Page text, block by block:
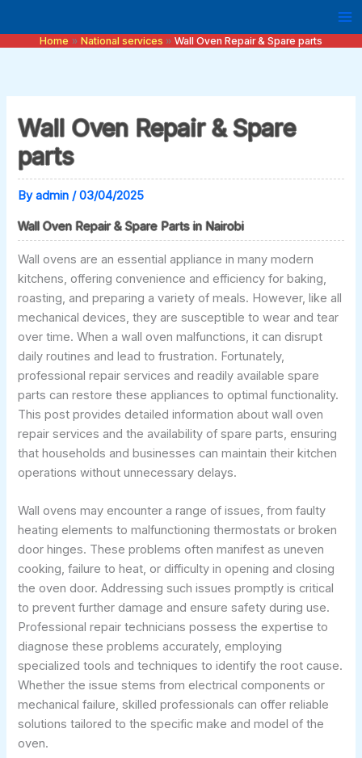
contentHome National services Wall Oven Repair & Spare parts
Wall Oven Repair & Spare
parts
Byadmin /03/04/2025
Wall Oven Repair & Spare Parts in Nairobi
Wall ovens are an essential appliance in many modern
kitchens, offering convenience and efficiency for baking,
roasting, and preparing a variety of meals. However, like all
mechanical devices, they are susceptible to wear and tear
over time. When a wall oven malfunctions, it can disrupt
daily routines and lead to frustration. Fortunately,
professional repair services and readily available spare
parts can restore these appliances to optimal functionality.
This post provides detailed information about wall oven
repair services and the availability of spare parts, ensuring
that households and businesses can maintain their kitchen
operations without unnecessary delays.
Wall ovens may encounter a range of issues, from faulty
heating elements to malfunctioning thermostats or broken
door hinges. These problems often manifest as uneven
cooking, failure to heat, or difficulty in opening and closing
the oven door. Addressing such issues promptly is critical
to prevent further damage and ensure safety during use.
Professional repair technicians possess the expertise to
diagnose these problems accurately, employing
specialized tools and techniques to identify the root cause.
Whether the issue stems from electrical components or
mechanical failure, skilled professionals can offer reliable
solutions tailored to the specific make and model of the
oven.